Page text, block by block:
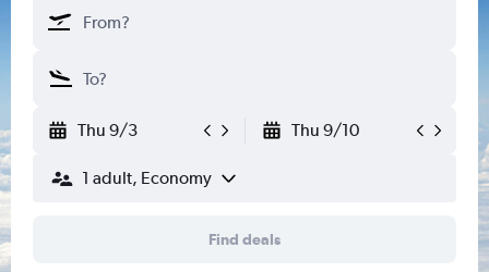
Thu 9/3 Thu 9/10
1 adult, Economy
Find deals